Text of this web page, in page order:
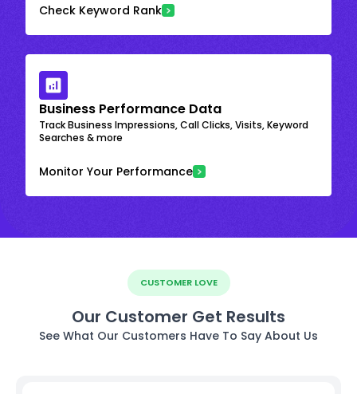
Check Keyword Rank
Business Performance Data
Track Business Impressions, Call Clicks, Visits, Keyword
Searches & more
Monitor Your Performance
CUSTOMER LOVE
Our Customer Get Results
See What Our Customers Have To Say About Us